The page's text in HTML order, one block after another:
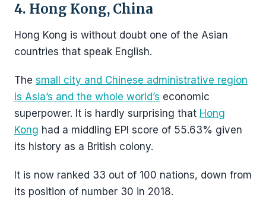
4. Hong Kong, China
Hong Kong is without doubt one of the Asian
countries that speak English.
The small city and Chinese administrative region
is Asia’s and the whole world’s economic
superpower. It is hardly surprising that Hong
Kong had a middling EPI score of 55.63% given
its history as a British colony.
It is now ranked 33 out of 100 nations, down from
its position of number 30 in 2018.